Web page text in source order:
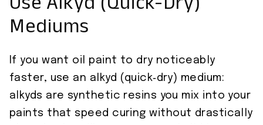
Mediums
If you want oil paint to dry noticeably
faster, use an alkyd (quick‑dry) medium:
alkyds are synthetic resins you mix into your
paints that speed curing without drastically